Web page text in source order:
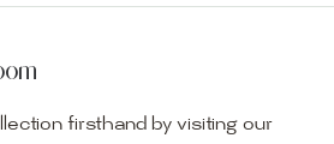
firsthand by visiting our